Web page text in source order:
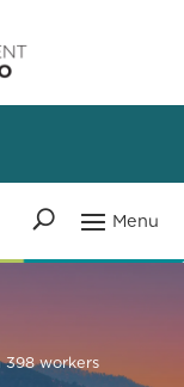
398 workers